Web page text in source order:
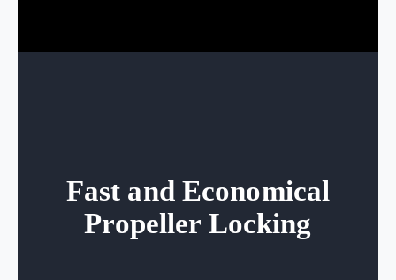
Fast and Economical
Propeller Locking